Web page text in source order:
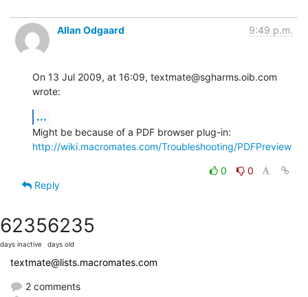
Allan Odgaard 9:49 p.m.
On 13 Jul 2009, at 16:09, textmate@sgharms.oib.com
wrote:
...
http://wiki.macromates.com/Troubleshooting/PDFPreview
0
0
Reply
6235
days inactive
6235
days old
textmate@lists.macromates.com
2 comments